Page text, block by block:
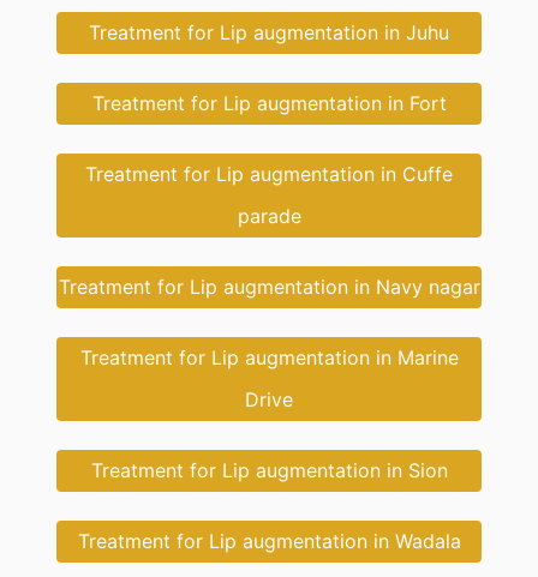
Treatment for Lip augmentation in Juhu
Treatment for Lip augmentation in Fort
Treatment for Lip augmentation in Cuffe
parade
Treatment for Lip augmentation in Navy nagar
Treatment for Lip augmentation in Marine
Drive
Treatment for Lip augmentation in Sion
Treatment for Lip augmentation in Wadala